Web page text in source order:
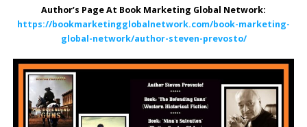
Author’s Page At Book Marketing Global Network:
https://bookmarketingglobalnetwork.com/book-marketing-
global-network/author-steven-prevosto/